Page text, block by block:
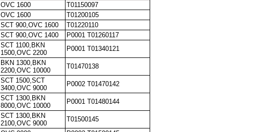
OVC 1600
T01150097
OVC 1600
T01200105
SCT 900,OVC 1600
T01220110
SCT 900,OVC 1400
P0001 T01260117
SCT 1100,BKN
1500,OVC 2200
P0001 T01340121
BKN 1300,BKN
2200,OVC 10000
T01470138
SCT 1500,SCT
3400,OVC 9000
P0002 T01470142
SCT 1300,BKN
8000,OVC 10000
P0001 T01480144
SCT 1300,BKN
2100,OVC 9000
T01500145